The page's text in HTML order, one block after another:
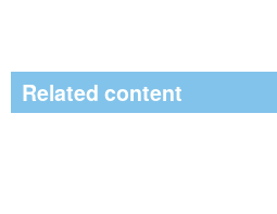
Related content